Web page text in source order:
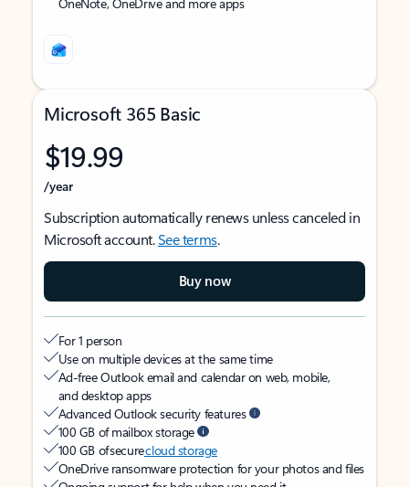
Microsoft 365 Basic
$19.99
/year
Subscription automatically renews unless canceled in
Microsoft account.See terms.
Buy now
For 1 person
Use on multiple devices at the same time
Ad-free Outlook email and calendar on web, mobile,
and desktop apps
Advanced Outlook security features
100 GB of mailbox storage
100 GB of securecloud storage
OneDrive ransomware protection for your photos and files